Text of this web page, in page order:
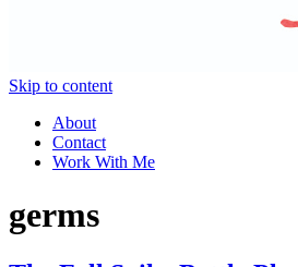
Skip to content
About
Contact
Work With Me
germs